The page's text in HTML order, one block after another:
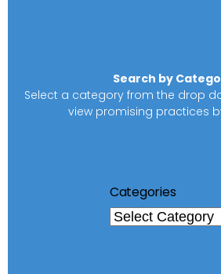
Search by
Select a category from the drop
view promising practices
Categories